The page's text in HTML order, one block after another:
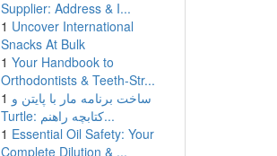
Supplier: Address & I...
1 Uncover International
Snacks At Bulk
1 Your Handbook to
Orthodontists & Teeth-Str...
1 ساخت برنامه مار با پایتن و
Turtle: کتابچه راهنم...
1 Essential Oil Safety: Your
Complete Dilution & ...